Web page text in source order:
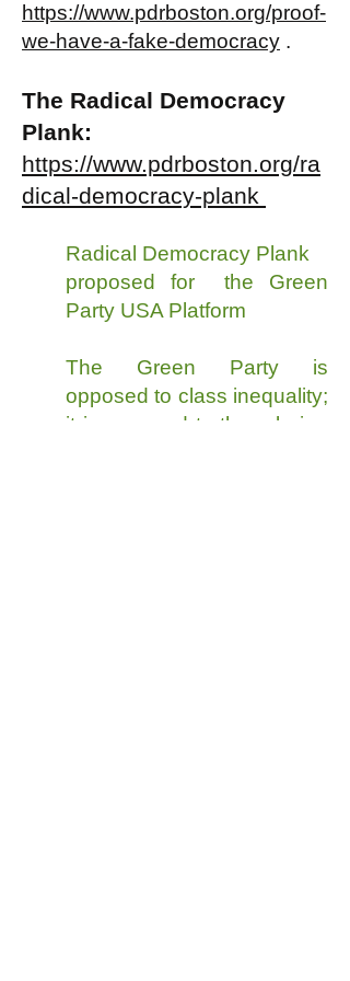
https://www.pdrboston.org/proof-
we-have-a-fake-democracy .
The Radical Democracy
Plank:
https://www.pdrboston.org/ra
dical-democracy-plank
Radical Democracy Plank
proposed for the Green
Party USA Platform
The Green Party is
opposed to class inequality;
it is opposed to there being